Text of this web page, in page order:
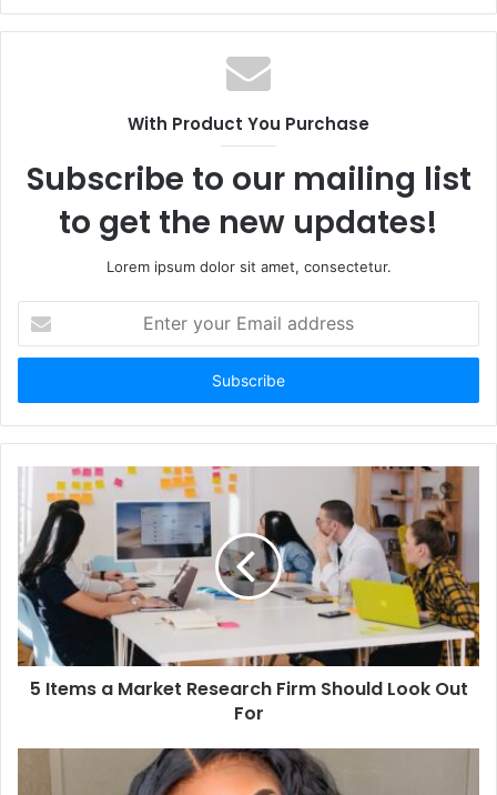
b
s
i
With Product You Purchase
Subscribe to our mailing list
to get the new updates!
Lorem ipsum dolor sit amet, consectetur.
t
r
y
m
a
i
l
a
d
5 Items a Market Research Firm Should Look Out
For